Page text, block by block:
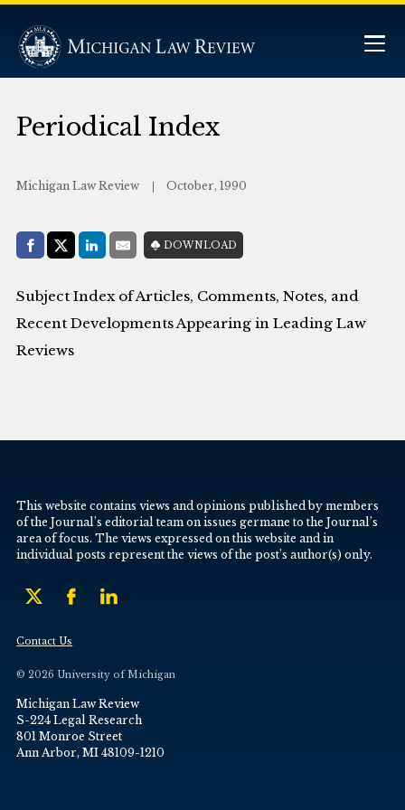
Periodical Index
Michigan Law Review October, 1990
Share with:
Facebook
Share on X (Twitter)
LinkedIn
E-MailDOWNLOAD
Subject Index of Articles, Comments, Notes, and
Recent Developments Appearing in Leading Law
Reviews
This website contains views and opinions published by members
of the Journal’s editorial team on issues germane to the Journal’s
area of focus. The views expressed on this website and in
individual posts represent the views of the post’s author(s) only.
Contact Us
© 2026 University of Michigan
Michigan Law Review
S-224 Legal Research
801 Monroe Street
Ann Arbor, MI 48109-1210